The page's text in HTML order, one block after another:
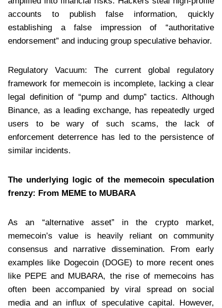
accounts to publish false information, quickly
establishing a false impression of “authoritative
endorsement” and inducing group speculative behavior.
Regulatory Vacuum: The current global regulatory
framework for memecoin is incomplete, lacking a clear
legal definition of “pump and dump” tactics. Although
Binance, as a leading exchange, has repeatedly urged
users to be wary of such scams, the lack of
enforcement deterrence has led to the persistence of
similar incidents.
The underlying logic of the memecoin speculation
frenzy: From MEME to MUBARA
As an “alternative asset” in the crypto market,
memecoin’s value is heavily reliant on community
consensus and narrative dissemination. From early
examples like Dogecoin (DOGE) to more recent ones
like PEPE and MUBARA, the rise of memecoins has
often been accompanied by viral spread on social
media and an influx of speculative capital. However,